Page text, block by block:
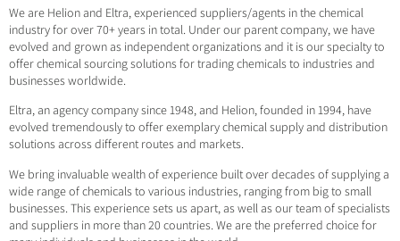
We are Helion and Eltra, experienced suppliers/agents in the chemical
industry for over 70+ years in total. Under our parent company, we have
evolved and grown as independent organizations and it is our specialty to
offer chemical sourcing solutions for trading chemicals to industries and
businesses worldwide.
Eltra, an agency company since 1948, and Helion, founded in 1994, have
evolved tremendously to offer exemplary chemical supply and distribution
solutions across different routes and markets.
We bring invaluable wealth of experience built over decades of supplying a
wide range of chemicals to various industries, ranging from big to small
businesses. This experience sets us apart, as well as our team of specialists
and suppliers in more than 20 countries. We are the preferred choice for